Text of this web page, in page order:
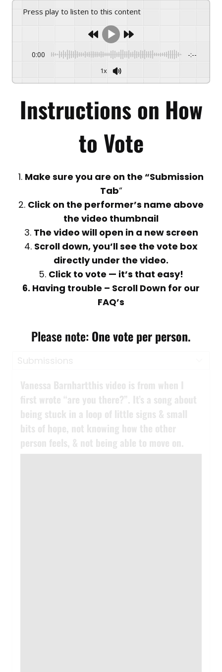
Press play to listen to this content
0:00 -:--
1x
Instructions on How
to Vote
1. Make sure you are on the “Submission
Tab“
2. Click on the performer’s name above
the video thumbnail
3. The video will open in a new screen
4. Scroll down, you’ll see the vote box
directly under the video.
5. Click to vote — it’s that easy!
6. Having trouble – Scroll Down for our
FAQ’s
Please note: One vote per person.
Vanessa Barnhartthis video is from when I
first wrote “are you there?”. It’s a song about
being stuck in a loop of little signs & small
bits of hope, not knowing how the other
person feels, & not being able to move on.